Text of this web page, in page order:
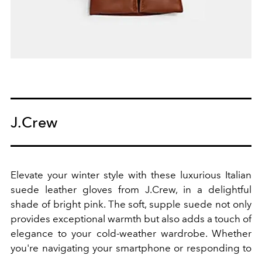
J.Crew
Elevate your winter style with these luxurious Italian
suede leather gloves from J.Crew, in a delightful
shade of bright pink. The soft, supple suede not only
provides exceptional warmth but also adds a touch of
elegance to your cold-weather wardrobe. Whether
you're navigating your smartphone or responding to